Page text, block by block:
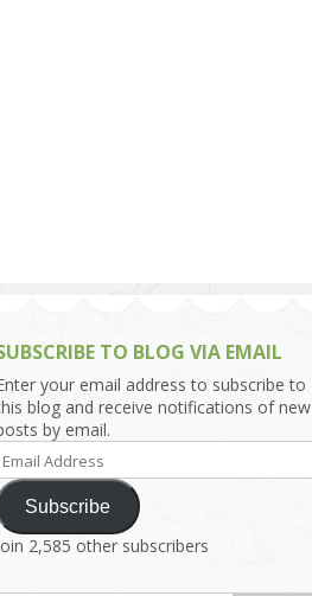
TO BLOG VIA EMAIL
your email address to subscribe to
blog and receive notifications of new
by email.
Email
Subscribe
2,585 other subscribers